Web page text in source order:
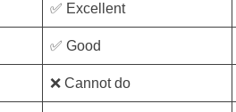
✅ Excellent
✅ Good
❌ Cannot do